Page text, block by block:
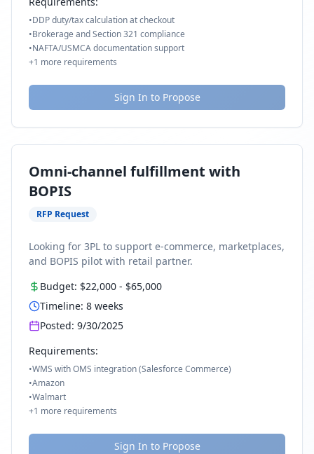
•DDP duty/tax calculation at checkout
•Brokerage and Section 321 compliance
•NAFTA/USMCA documentation support
+1 more requirements
Sign In to Propose
Omni-channel fulfillment with
BOPIS
RFP Request
Looking for 3PL to support e-commerce, marketplaces,
and BOPIS pilot with retail partner.
Budget: $22,000 - $65,000
Timeline: 8 weeks
Posted: 9/30/2025
Requirements:
•WMS with OMS integration (Salesforce Commerce)
•Amazon
•Walmart
+1 more requirements
Sign In to Propose